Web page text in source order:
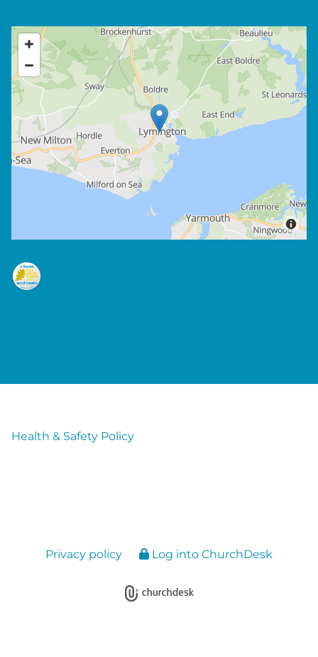
Health & Safety Policy
Privacy policy Log into ChurchDesk